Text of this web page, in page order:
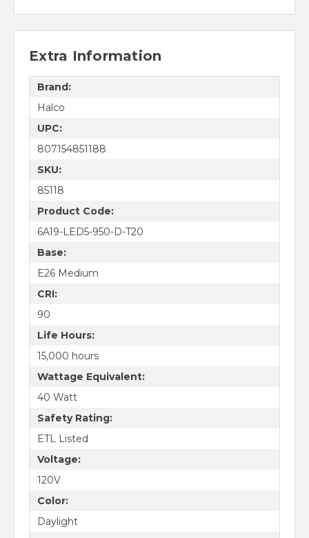
Extra Information
Brand:
Halco
UPC:
807154851188
SKU:
85118
Product Code:
6A19-LED5-950-D-T20
Base:
E26 Medium
CRI:
90
Life Hours:
15,000 hours
Wattage Equivalent:
40 Watt
Safety Rating:
ETL Listed
Voltage:
120V
Color:
Daylight